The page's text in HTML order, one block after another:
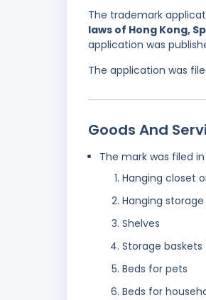
The trademark
laws of Hong Kong,
application was
The application was
Goods And
The mark was filed
Hanging closet
Hanging
Shelves
Storage
Beds for pets
Beds for